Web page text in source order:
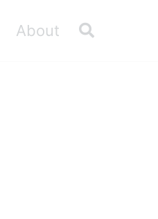
About Toggle